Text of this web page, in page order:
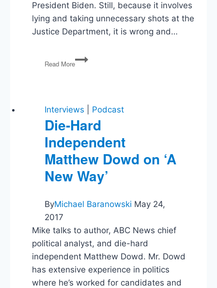
President Biden. Still, because it involves
lying and taking unnecessary shots at the
Justice Department, it is wrong and…
Read More
Hunter
Biden’s
Rights
and
the
Supreme
Court
Interviews Podcast
Die-Hard
Independent
Matthew Dowd on ‘A
New Way’
ByMichael Baranowski May 24,
2017
Mike talks to author, ABC News chief
political analyst, and die-hard
independent Matthew Dowd. Mr. Dowd
has extensive experience in politics
where he’s worked for candidates and